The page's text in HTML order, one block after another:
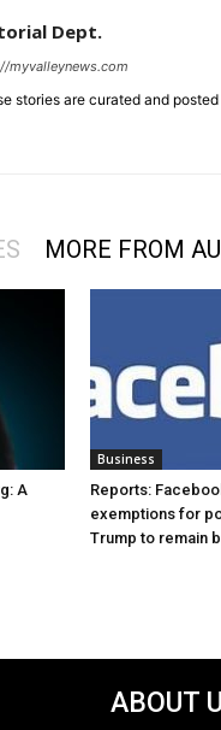
Dept.
myvalleynews.com
stories are curated and
MORE FROM
A
Business
Reports:
exemptions for
Trump to remain
ABOUT